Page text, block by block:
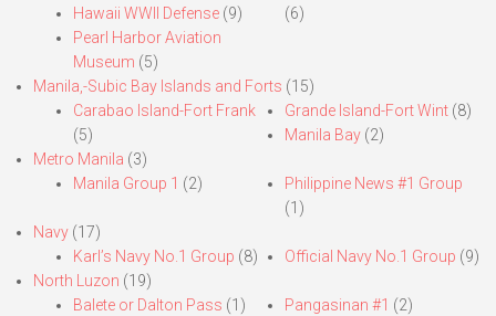
Hawaii WWII Defense (9)
Pearl Harbor Aviation
Museum (5)
(6)
Manila,-Subic Bay Islands and Forts (15)
Carabao Island-Fort Frank
(5)
Grande Island-Fort Wint(8)
Manila Bay(2)
Metro Manila (3)
Manila Group 1 (2)
Philippine News #1 Group
(1)
Navy (17)
Karl’s Navy No.1 Group (8) Official Navy No.1 Group (9)
North Luzon (19)
Balete or Dalton Pass (1)
Pangasinan #1 (2)